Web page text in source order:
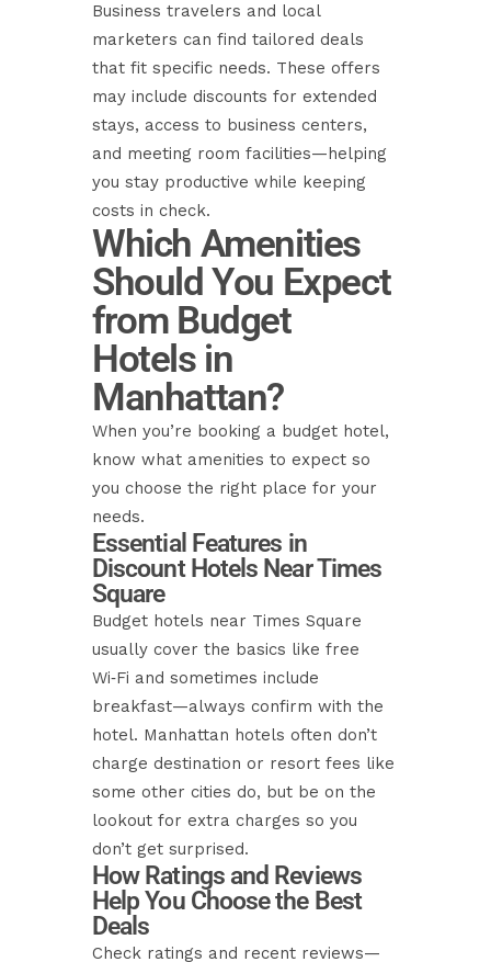
Business travelers and local
marketers can find tailored deals
that fit specific needs. These offers
may include discounts for extended
stays, access to business centers,
and meeting room facilities—helping
you stay productive while keeping
costs in check.
Which Amenities
Should You Expect
from Budget
Hotels in
Manhattan?
When you’re booking a budget hotel,
know what amenities to expect so
you choose the right place for your
needs.
Essential Features in
Discount Hotels Near Times
Square
Budget hotels near Times Square
usually cover the basics like free
Wi‑Fi and sometimes include
breakfast—always confirm with the
hotel. Manhattan hotels often don’t
charge destination or resort fees like
some other cities do, but be on the
lookout for extra charges so you
don’t get surprised.
How Ratings and Reviews
Help You Choose the Best
Deals
Check ratings and recent reviews—